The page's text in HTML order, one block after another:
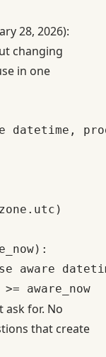
28, 2026):
changing
in one
datetime,
aware
for. No
that create